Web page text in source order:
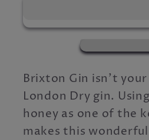
Brixton Gin isn't
London Dry gin.
honey as one of the
makes this